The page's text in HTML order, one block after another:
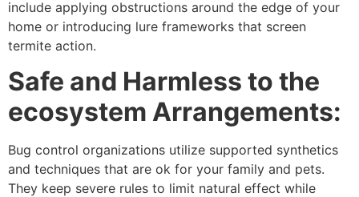
include applying obstructions around the edge of your
home or introducing lure frameworks that screen
termite action.
Safe and Harmless to the
ecosystem Arrangements:
Bug control organizations utilize supported synthetics
and techniques that are ok for your family and pets.
They keep severe rules to limit natural effect while